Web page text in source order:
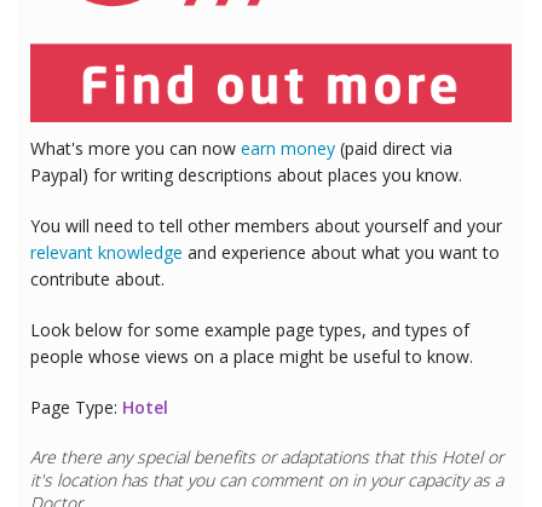
What's more you can now earn money (paid direct via
Paypal) for writing descriptions about places you know.
You will need to tell other members about yourself and your
relevant knowledge and experience about what you want to
contribute about.
Look below for some example page types, and types of
people whose views on a place might be useful to know.
Page Type: Hotel
Are there any special benefits or adaptations that this Hotelor
it's location has that you can comment on in your capacity as a
Doctor